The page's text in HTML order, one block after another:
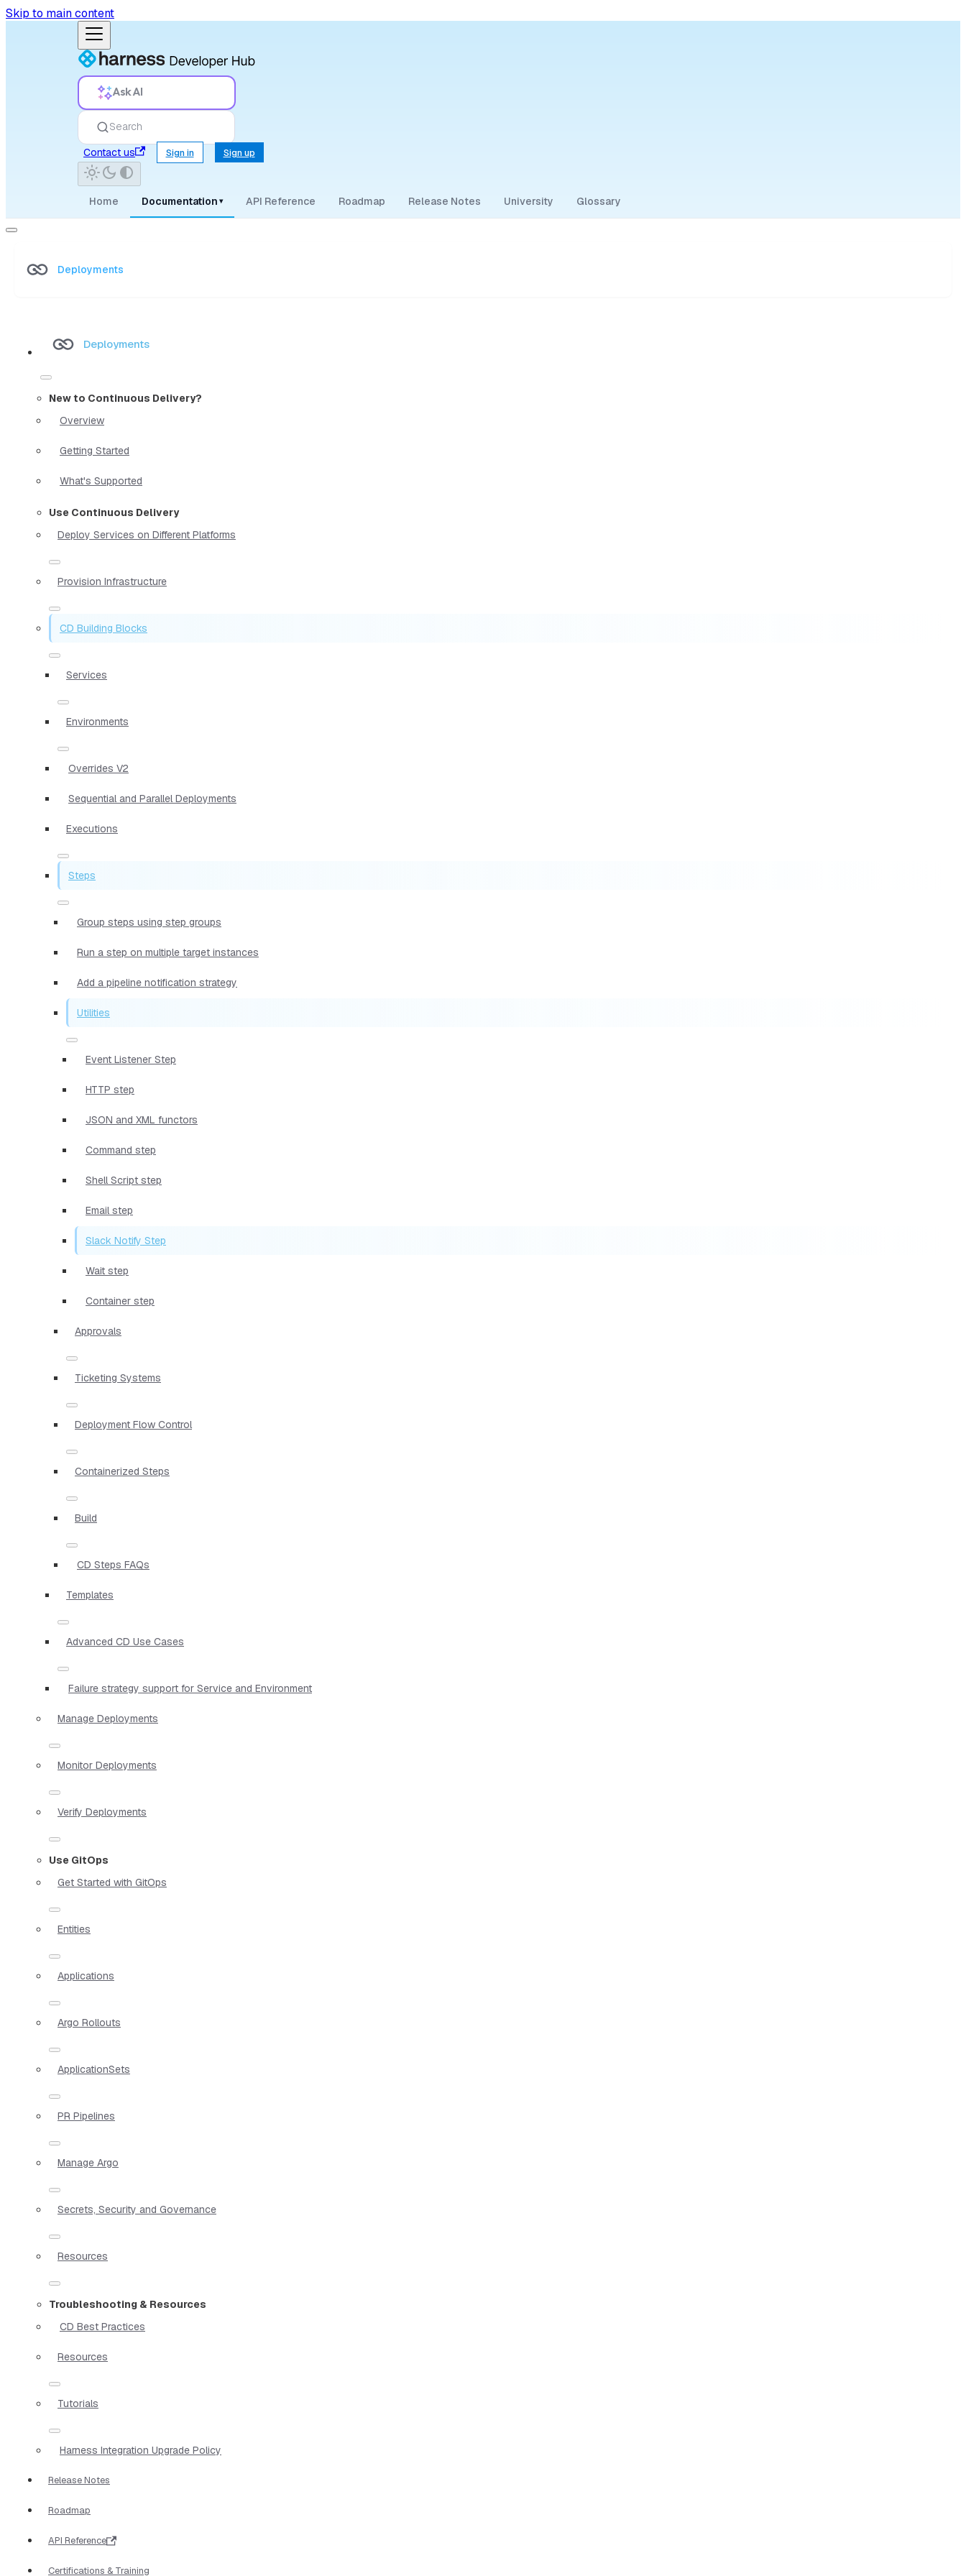
Skip to main content
Ask AI
Search
Contact us
Sign in Sign up
Home Documentation ▾ API Reference Roadmap Release Notes University Glossary
Deployments
Deployments
New to Continuous Delivery?
Overview
Getting Started
What's Supported
Use Continuous Delivery
Deploy Services on Different Platforms
Provision Infrastructure
CD Building Blocks
Services
Environments
Overrides V2
Sequential and Parallel Deployments
Executions
Steps
Group steps using step groups
Run a step on multiple target instances
Add a pipeline notification strategy
Utilities
Event Listener Step
HTTP step
JSON and XML functors
Command step
Shell Script step
Email step
Slack Notify Step
Wait step
Container step
Approvals
Ticketing Systems
Deployment Flow Control
Containerized Steps
Build
CD Steps FAQs
Templates
Advanced CD Use Cases
Failure strategy support for Service and Environment
Manage Deployments
Monitor Deployments
Verify Deployments
Use GitOps
Get Started with GitOps
Entities
Applications
Argo Rollouts
ApplicationSets
PR Pipelines
Manage Argo
Secrets, Security and Governance
Resources
Troubleshooting & Resources
CD Best Practices
Resources
Tutorials
Harness Integration Upgrade Policy
Release Notes
Roadmap
API Reference
Certifications & Training